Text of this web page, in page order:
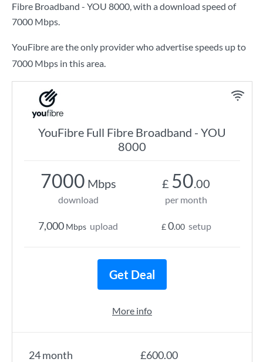
Fibre Broadband - YOU 8000, with a download speed of
7000 Mbps.
YouFibre are the only provider who advertise speeds up to
7000 Mbps in this area.
YouFibre Full Fibre Broadband - YOU
8000
24 month £600.00
7000 Mbps
download
7,000 Mbps upload
£ 50.00
per month
£0.00 setup
Get Deal
More info